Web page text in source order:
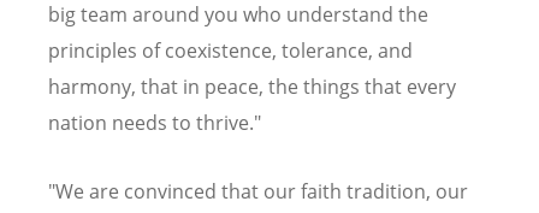
big team around you who understand the
principles of coexistence, tolerance, and
harmony, that in peace, the things that every
nation needs to thrive."
"We are convinced that our faith tradition, our